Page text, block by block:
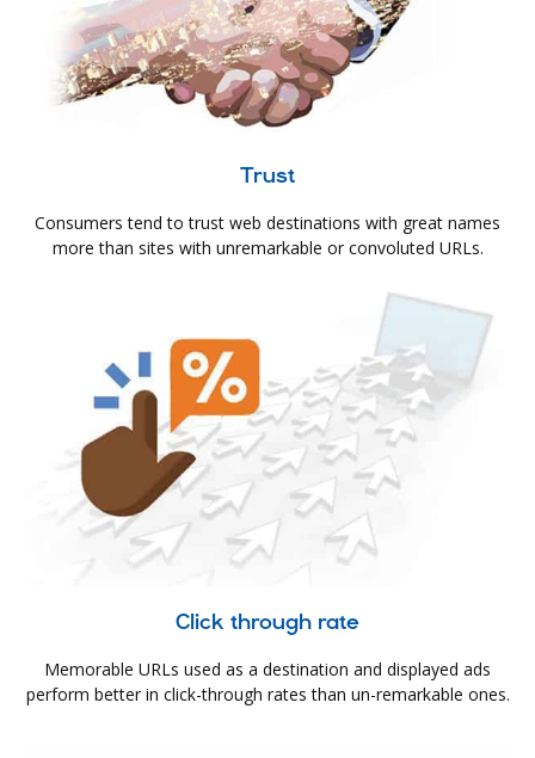
Trust
Consumers tend to trust web destinations with great names
more than sites with unremarkable or convoluted URLs.
Click through rate
Memorable URLs used as a destination and displayed ads
perform better in click-through rates than un-remarkable ones.